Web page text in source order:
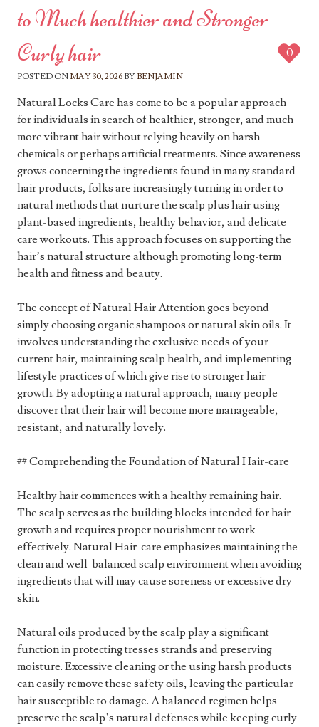
to Much healthier and Stronger
Curly hair
POSTED ON MAY 30, 2026 BY BENJAMIN
0
Natural Locks Care has come to be a popular approach
for individuals in search of healthier, stronger, and much
more vibrant hair without relying heavily on harsh
chemicals or perhaps artificial treatments. Since awareness
grows concerning the ingredients found in many standard
hair products, folks are increasingly turning in order to
natural methods that nurture the scalp plus hair using
plant-based ingredients, healthy behavior, and delicate
care workouts. This approach focuses on supporting the
hair’s natural structure although promoting long-term
health and fitness and beauty.
The concept of Natural Hair Attention goes beyond
simply choosing organic shampoos or natural skin oils. It
involves understanding the exclusive needs of your
current hair, maintaining scalp health, and implementing
lifestyle practices of which give rise to stronger hair
growth. By adopting a natural approach, many people
discover that their hair will become more manageable,
resistant, and naturally lovely.
## Comprehending the Foundation of Natural Hair-care
Healthy hair commences with a healthy remaining hair.
The scalp serves as the building blocks intended for hair
growth and requires proper nourishment to work
effectively. Natural Hair-care emphasizes maintaining the
clean and well-balanced scalp environment when avoiding
ingredients that will may cause soreness or excessive dry
skin.
Natural oils produced by the scalp play a significant
function in protecting tresses strands and preserving
moisture. Excessive cleaning or the using harsh products
can easily remove these safety oils, leaving the particular
hair susceptible to damage. A balanced regimen helps
preserve the scalp’s natural defenses while keeping curly